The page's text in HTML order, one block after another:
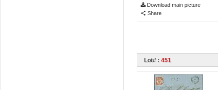
Download main picture
Share
Lot# : 451